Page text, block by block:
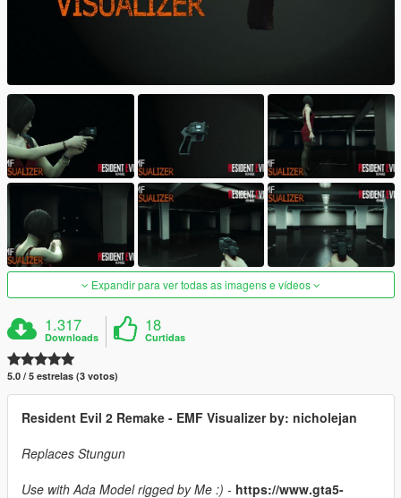
Expandir para ver todas as imagens e vídeos
1.317
Downloads
18
Curtidas
5.0 / 5 estrelas (3 votos)
Resident Evil 2 Remake - EMF Visualizer by: nicholejan
Replaces Stungun
Use with Ada Model rigged by Me :) - https://www.gta5-